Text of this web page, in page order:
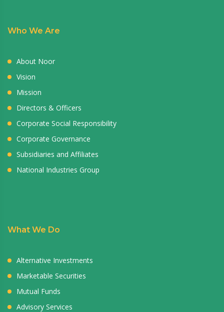
Who We Are
About Noor
Vision
Mission
Directors & Officers
Corporate Social Responsibility
Corporate Governance
Subsidiaries and Affiliates
National Industries Group
What We Do
Alternative Investments
Marketable Securities
Mutual Funds
Advisory Services